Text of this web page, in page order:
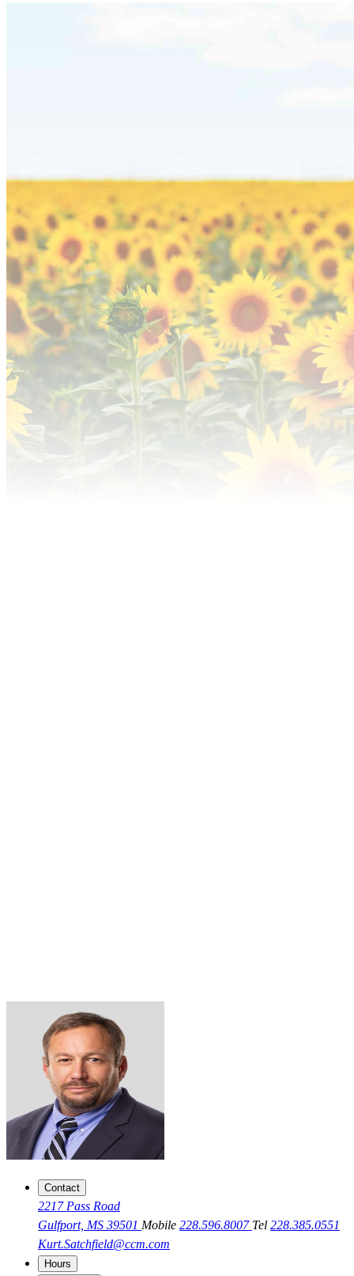
Contact
2217 Pass Road
Gulfport, MS 39501 Mobile 228.596.8007 Tel 228.385.0551
Kurt.Satchfield@ccm.com
Hours